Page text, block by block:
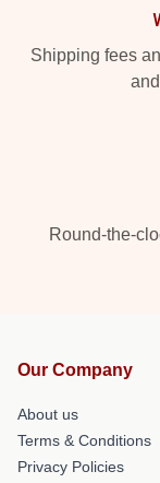
Shipping fees
Round-the-
Our Company
About us
Terms & Conditions
Privacy Policies